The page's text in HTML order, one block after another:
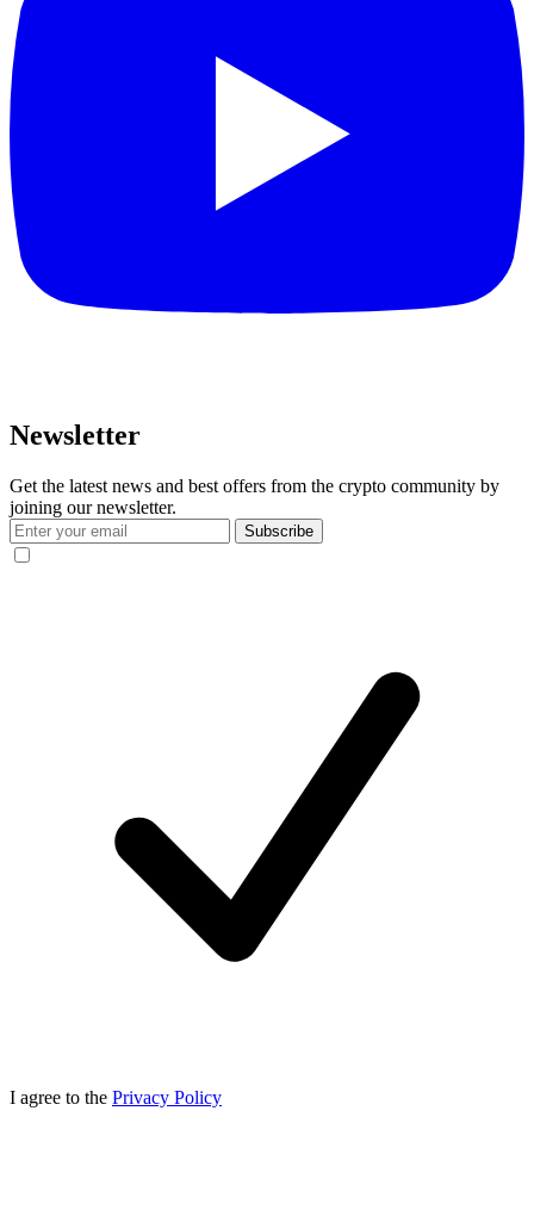
Newsletter
Get the latest news and best offers from the crypto community by
joining our newsletter.
Subscribe
I agree to the Privacy Policy